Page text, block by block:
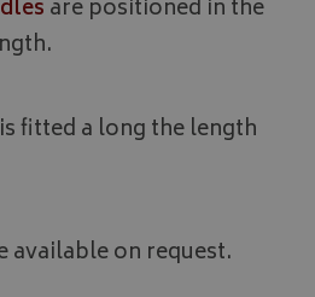
are positioned in the
is fitted a long the length
available on request.
YouTube
.youtube.com